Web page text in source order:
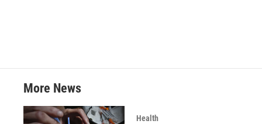
More News
Health